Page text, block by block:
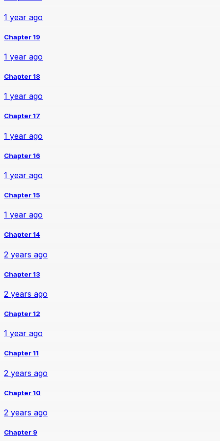
1 year ago
Chapter 19
1 year ago
Chapter 18
1 year ago
Chapter 17
1 year ago
Chapter 16
1 year ago
Chapter 15
1 year ago
Chapter 14
2 years ago
Chapter 13
2 years ago
Chapter 12
1 year ago
Chapter 11
2 years ago
Chapter 10
2 years ago
Chapter 9